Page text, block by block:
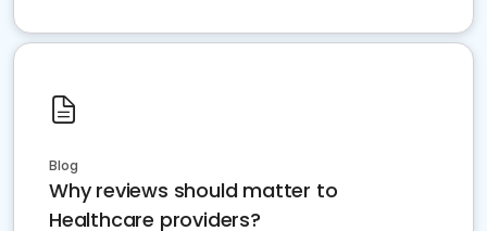
Blog
Why reviews should matter to
Healthcare providers?